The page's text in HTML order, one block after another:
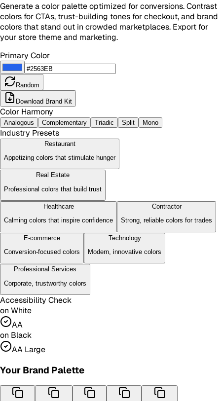
Generate a color palette optimized for conversions. Contrast
colors for CTAs, trust-building tones for checkout, and brand
colors that stand out in crowded marketplaces. Export for
your store theme and marketing.
Primary Color
Random
Download Brand Kit
Color Harmony
Analogous Complementary Triadic Split Mono
Industry Presets
Restaurant
Appetizing colors that stimulate hunger
Real Estate
Professional colors that build trust
Healthcare
Calming colors that inspire confidence
Contractor
Strong, reliable colors for trades
E-commerce
Conversion-focused colors
Technology
Modern, innovative colors
Professional Services
Corporate, trustworthy colors
Accessibility Check
on White
AA
on Black
AA Large
Your Brand Palette